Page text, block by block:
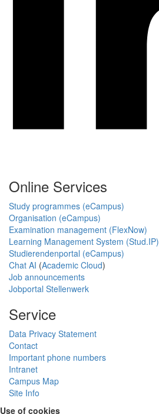
Online Services
Study programmes (eCampus)
Organisation (eCampus)
Examination management (FlexNow)
Learning Management System (Stud.IP)
Studierendenportal (eCampus)
Chat AI (Academic Cloud)
Job announcements
Jobportal Stellenwerk
Service
Data Privacy Statement
Contact
Important phone numbers
Intranet
Campus Map
Site Info
Use of cookies